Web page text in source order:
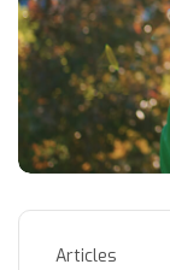
Articles